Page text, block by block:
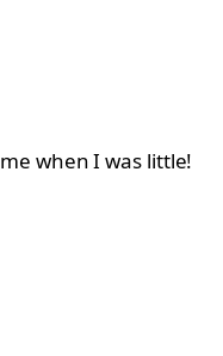
when I was little!